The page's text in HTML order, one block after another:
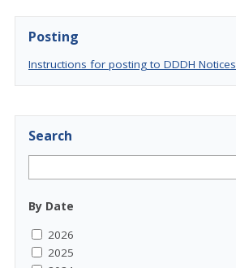
Posting
Instructions for posting to DDDH Notices
Search
By Date
2026
2025